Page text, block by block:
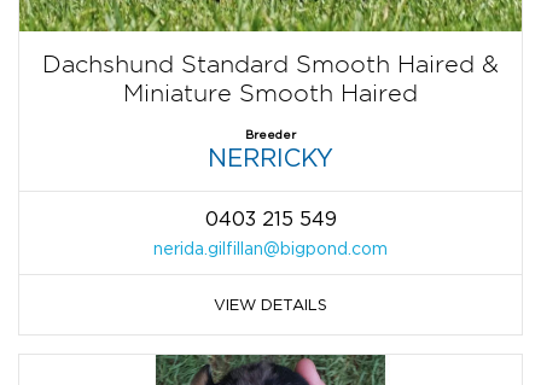
Dachshund Standard Smooth Haired &
Miniature Smooth Haired
Breeder
NERRICKY
0403 215 549
nerida.gilfillan@bigpond.com
VIEW DETAILS